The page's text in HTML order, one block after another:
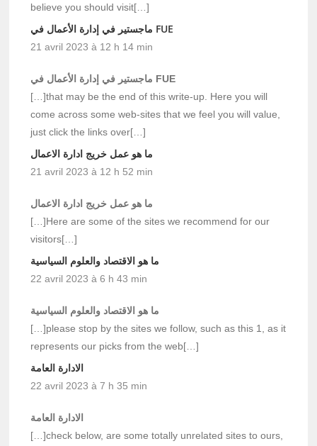
believe you should visit[…]
ماجستير في إدارة الأعمال في FUE
21 avril 2023 à 12 h 14 min
ماجستير في إدارة الأعمال في FUE
[…]that may be the end of this write-up. Here you will
come across some web-sites that we feel you will value,
just click the links over[…]
ما هو عمل خريج ادارة الاعمال
21 avril 2023 à 12 h 52 min
ما هو عمل خريج ادارة الاعمال
[…]Here are some of the sites we recommend for our
visitors[…]
ما هو الاقتصاد والعلوم السياسية
22 avril 2023 à 6 h 43 min
ما هو الاقتصاد والعلوم السياسية
[…]please stop by the sites we follow, such as this 1, as it
represents our picks from the web[…]
الادارة العامة
22 avril 2023 à 7 h 35 min
الادارة العامة
[…]check below, are some totally unrelated sites to ours,